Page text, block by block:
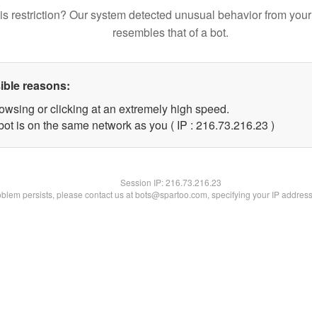
restriction? Our system detected unusual behavior from
resembles that of a bot.
reasons:
or clicking at an extremely high speed.
is on the same network as you ( IP : 216.73.216.23 )
Session IP:216.73.216.23
persists, please contact us at bots@spartoo.com, specifying your IP